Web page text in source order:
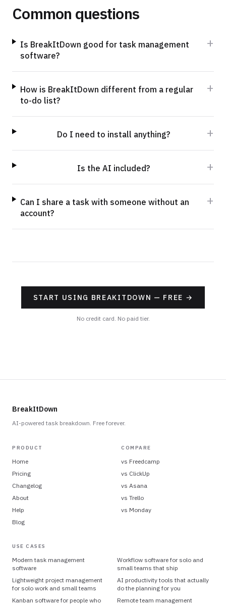
Common questions
Is BreakItDown good for task management
software?
+
How is BreakItDown different from a regular
to-do list?
+
Do I need to install anything? +
Is the AI included? +
Can I share a task with someone without an
account?
+
START USING BREAKITDOWN — FREE →
No credit card. No paid tier.
BreakItDown
AI-powered task breakdown. Free forever.
PRODUCT
Home
Pricing
Changelog
About
Help
Blog
COMPARE
vs Freedcamp
vs ClickUp
vs Asana
vs Trello
vs Monday
USE CASES
Modern task management
software
Workflow software for solo and
small teams that ship
Lightweight project management
for solo work and small teams
AI productivity tools that actually
do the planning for you
Kanban software for people who
Remote team management